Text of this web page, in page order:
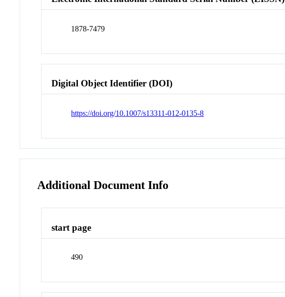
1878-7479
Digital Object Identifier (DOI)
https://doi.org/10.1007/s13311-012-0135-8
Additional Document Info
start page
490